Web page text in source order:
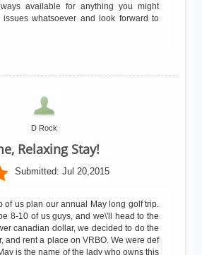
available for anything you might
whatsoever and look forward to
D Rock
Relaxing Stay!
Submitted: Jul 20,2015
of us plan our annual May long golf trip.
8-10 of us guys, and we\'ll head to the
canadian dollar, we decided to do the
and rent a place on VRBO. We were def
is the name of the lady who owns this